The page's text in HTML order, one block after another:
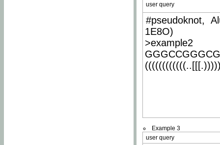
user query
#pseudoknot,
1E8O)
>example2
Example 3
user query